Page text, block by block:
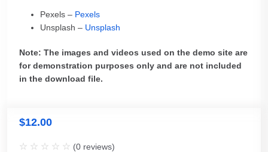
Pexels – Pexels
Unsplash – Unsplash
Note: The images and videos used on the demo site are
for demonstration purposes only and are not included
in the download file.
$12.00
(0 reviews)